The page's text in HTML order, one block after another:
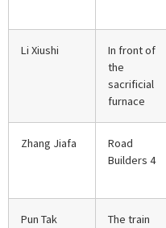
Li Xiushi
In front of
the
sacrificial
furnace
Zhang Jiafa
Road
Builders 4
Pun Tak
The train